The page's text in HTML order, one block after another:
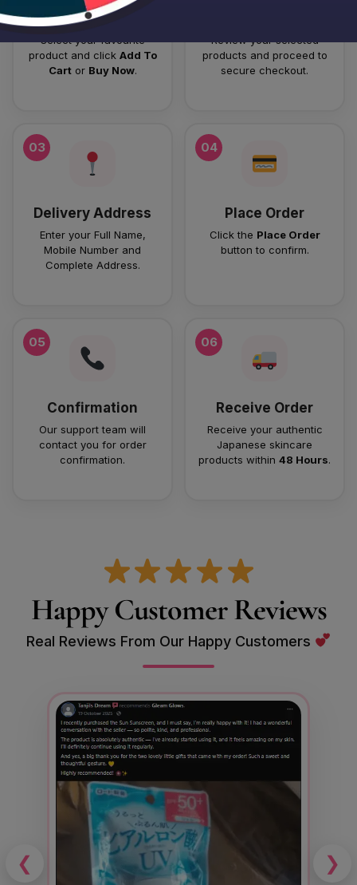
Add To Cart
Select your favourite
product and click Add To
Cartor Buy Now.
Review your selected
products and proceed to
secure checkout.
03
Delivery Address
Enter your Full Name,
Mobile Number and
Complete Address.
04
Place Order
Click the Place Order
button to confirm.
05
Confirmation
Our support team will
contact you for order
confirmation.
06
Receive Order
Receive your authentic
Japanese skincare
products within 48 Hours.
Happy Customer Reviews
Real Reviews From Our Happy Customers
❮ ❯